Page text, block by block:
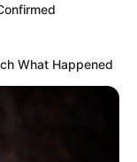
What Happened